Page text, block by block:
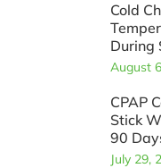
Cold
During
August
CPAP
Stick
90
July 29,